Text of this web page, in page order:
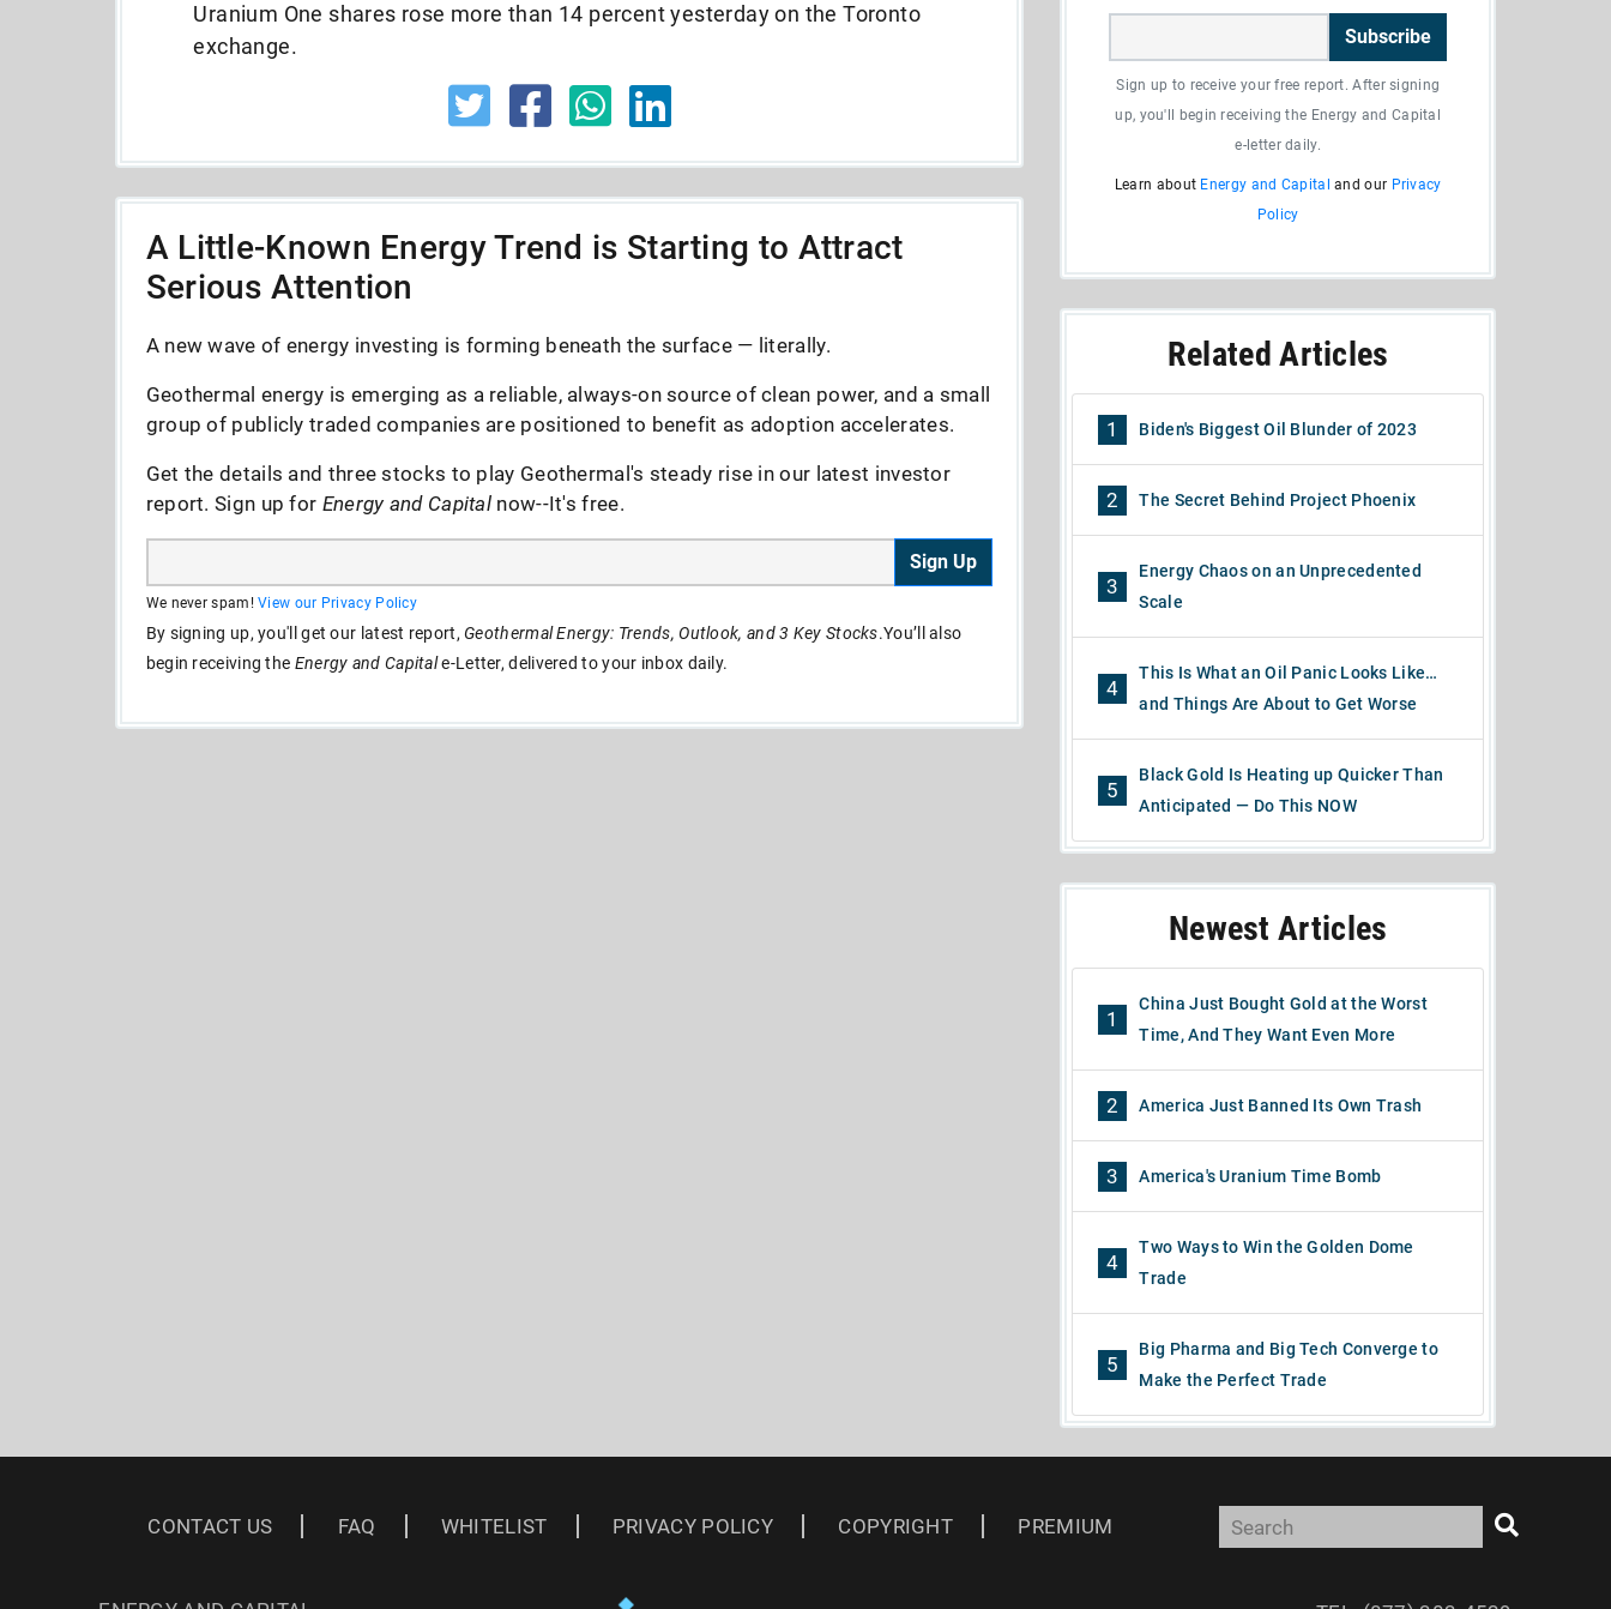
Uranium One shares rose more than 14 percent yesterday on the Toronto
exchange.
A Little-Known Energy Trend is Starting to Attract
Serious Attention
A new wave of energy investing is forming beneath the surface — literally.
Geothermal energy is emerging as a reliable, always-on source of clean power, and a small
group of publicly traded companies are positioned to benefit as adoption accelerates.
Get the details and three stocks to play Geothermal's steady rise in our latest investor
report. Sign up for Energy and Capital now--It's free.
Sign Up
We never spam!View our Privacy Policy
By signing up, you'll get our latest report,Geothermal Energy: Trends, Outlook, and 3 Key Stocks.You’ll also
begin receiving the Energy and Capitale-Letter, delivered to your inbox daily.
Subscribe
Sign up to receive your free report. After signing
up, you'll begin receiving the Energy and Capital
e-letter daily.
Learn about Energy and Capital and our Privacy
Policy
Related Articles
1 Biden's Biggest Oil Blunder of 2023
2 The Secret Behind Project Phoenix
3
Energy Chaos on an Unprecedented
Scale
4
This Is What an Oil Panic Looks Like…
and Things Are About to Get Worse
5
Black Gold Is Heating up Quicker Than
Anticipated — Do This NOW
Newest Articles
1
China Just Bought Gold at the Worst
Time, And They Want Even More
2 America Just Banned Its Own Trash
3 America's Uranium Time Bomb
4
Two Ways to Win the Golden Dome
Trade
5
Big Pharma and Big Tech Converge to
Make the Perfect Trade
CONTACT US FAQ WHITELIST PRIVACY POLICY COPYRIGHT PREMIUM